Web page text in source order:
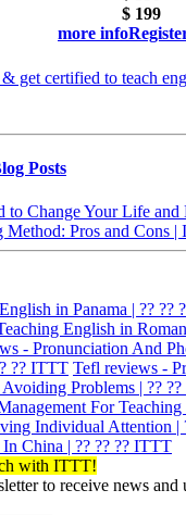
$ 199
more info
get certified to teach
Posts
to Change Your Life
Method: Pros and Cons
in Panama | ?? ??
English in
- Pronunciation And
?? ITTT Tefl reviews -
Problems | ??
For
Individual Attention |
China | ?? ?? ?? ITTT
with ITTT!
to receive news and